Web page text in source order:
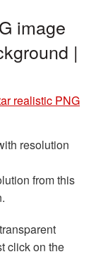
image
|
realistic PNG
resolution
from this
click on the